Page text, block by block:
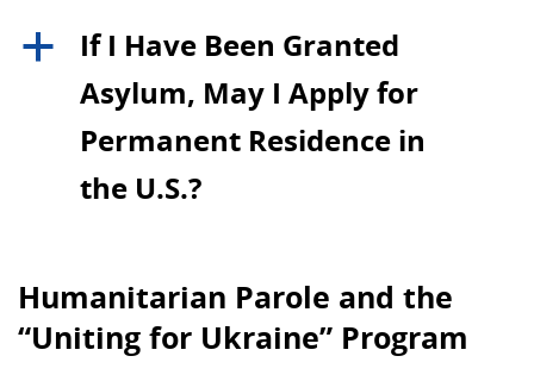
a
If I Have Been Granted
Asylum, May I Apply for
Permanent Residence in
the U.S.?
Humanitarian Parole and the
“Uniting for Ukraine” Program